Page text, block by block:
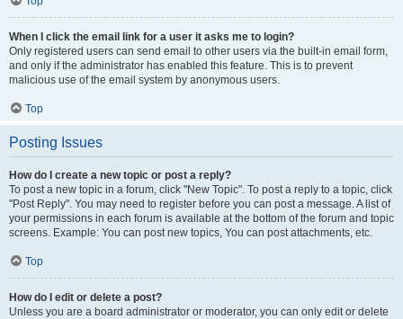
When I click the email link for a user it asks me to login?
Only registered users can send email to other users via the built-in email form,
and only if the administrator has enabled this feature. This is to prevent
malicious use of the email system by anonymous users.
Top
Posting Issues
How do I create a new topic or post a reply?
To post a new topic in a forum, click "New Topic". To post a reply to a topic, click
"Post Reply". You may need to register before you can post a message. A list of
your permissions in each forum is available at the bottom of the forum and topic
screens. Example: You can post new topics, You can post attachments, etc.
Top
How do I edit or delete a post?
Unless you are a board administrator or moderator, you can only edit or delete